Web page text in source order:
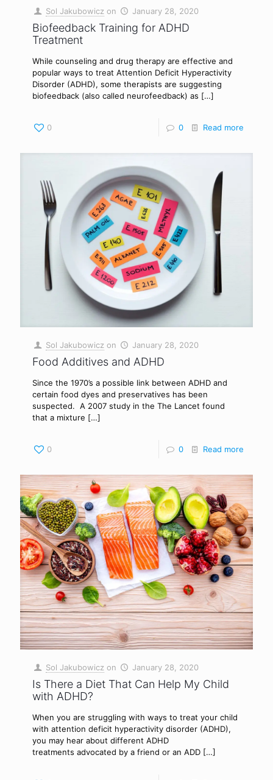
Sol Jakubowicz on January 28, 2020
Biofeedback Training for ADHD
Treatment
While counseling and drug therapy are effective and
popular ways to treat Attention Deficit Hyperactivity
Disorder (ADHD), some therapists are suggesting
biofeedback (also called neurofeedback) as […]
0 0 Read more
Sol Jakubowicz on January 28, 2020
Food Additives and ADHD
Since the 1970’s a possible link between ADHD and
certain food dyes and preservatives has been
suspected. A 2007 study in the The Lancet found
that a mixture […]
0 0 Read more
Sol Jakubowicz on January 28, 2020
Is There a Diet That Can Help My Child
with ADHD?
When you are struggling with ways to treat your child
with attention deficit hyperactivity disorder (ADHD),
you may hear about different ADHD
treatments advocated by a friend or an ADD […]